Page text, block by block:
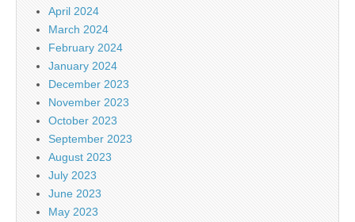
April 2024
March 2024
February 2024
January 2024
December 2023
November 2023
October 2023
September 2023
August 2023
July 2023
June 2023
May 2023